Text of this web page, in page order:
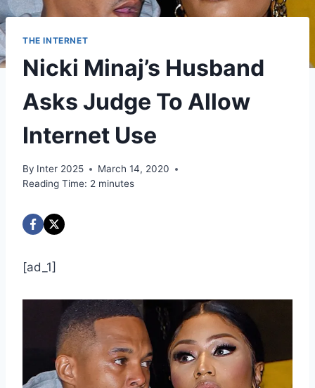
THE INTERNET
Nicki Minaj’s Husband
Asks Judge To Allow
Internet Use
By Inter 2025
March 14, 2020
Reading Time: 2 minutes
[ad_1]